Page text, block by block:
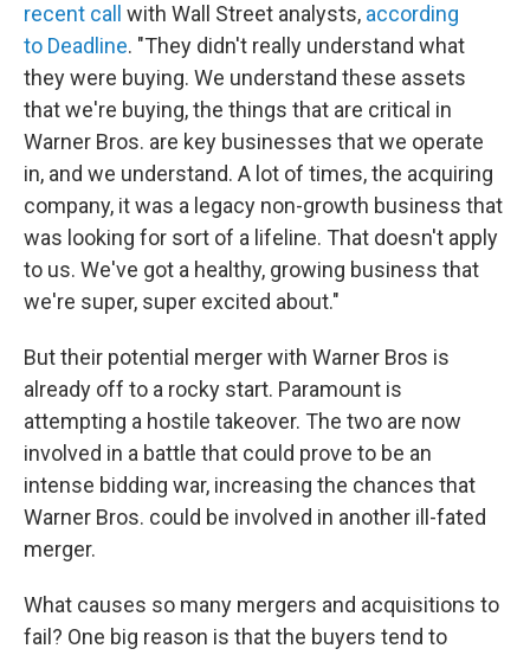
recent call
with Wall Street analysts, according
to Deadline. "They didn't really understand what
they were buying. We understand these assets
that we're buying, the things that are critical in
Warner Bros. are key businesses that we operate
in, and we understand. A lot of times, the acquiring
company, it was a legacy non-growth business that
was looking for sort of a lifeline. That doesn't apply
to us. We've got a healthy, growing business that
we're super, super excited about."
But their potential merger with Warner Bros is
already off to a rocky start. Paramount is
attempting a hostile takeover. The two are now
involved in a battle that could prove to be an
intense bidding war, increasing the chances that
Warner Bros. could be involved in another ill-fated
merger.
What causes so many mergers and acquisitions to
fail? One big reason is that the buyers tend to